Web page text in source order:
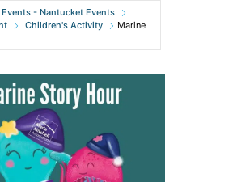
Events - Nantucket Events
Children's Activity
Marine